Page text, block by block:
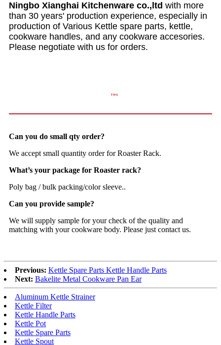
Ningbo Xianghai Kitchenware co.,ltd with more
than 30 years' production experience, especially in
production of Various Kettle spare parts, kettle,
cookware handles, and any cookware accesories.
Please negotiate with us for orders.
F&Q
Can you do small qty order?
We accept small quantity order for Roaster Rack.
What’s your package for Roaster rack?
Poly bag / bulk packing/color sleeve..
Can you provide sample?
We will supply sample for your check of the quality and
matching with your cookware body. Please just contact us.
Previous: Kettle Spare Parts Kettle Handle Parts
Next: Bakelite Metal Cookware Pan Ear
Aluminum Kettle Strainer
Kettle Filter
Kettle Handle Parts
Kettle Pot
Kettle Spare Parts
Kettle Spout